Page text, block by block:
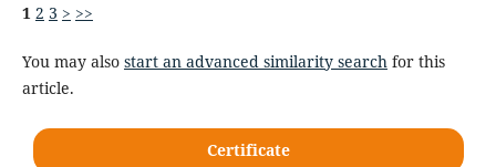
1 2 3 > >>
You may also start an advanced similarity search for this
article.
Certificate